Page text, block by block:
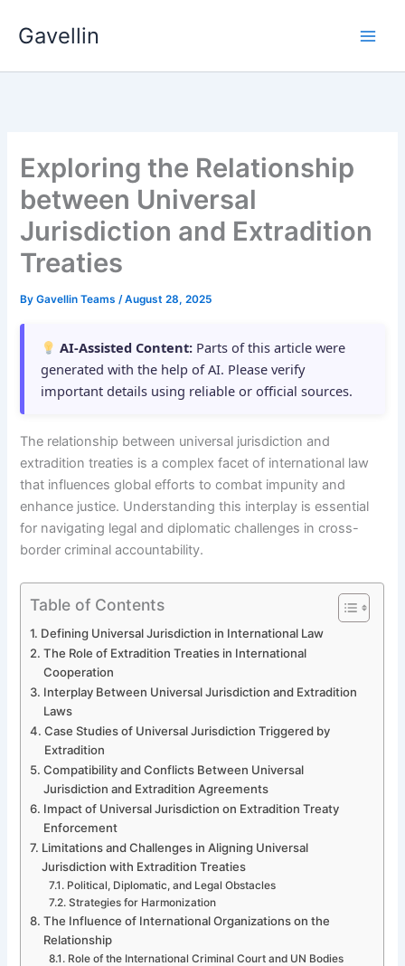
Gavellin
Exploring the Relationship
between Universal
Jurisdiction and Extradition
Treaties
ByGavellin Teams/August 28, 2025
AI-Assisted Content: Parts of this article were
generated with the help of AI. Please verify
important details using reliable or official sources.
The relationship between universal jurisdiction and
extradition treaties is a complex facet of international law
that influences global efforts to combat impunity and
enhance justice. Understanding this interplay is essential
for navigating legal and diplomatic challenges in cross-
border criminal accountability.
Table of Contents
Defining Universal Jurisdiction in International Law
The Role of Extradition Treaties in International
Cooperation
Interplay Between Universal Jurisdiction and Extradition
Laws
Case Studies of Universal Jurisdiction Triggered by
Extradition
Compatibility and Conflicts Between Universal
Jurisdiction and Extradition Agreements
Impact of Universal Jurisdiction on Extradition Treaty
Enforcement
Limitations and Challenges in Aligning Universal
Jurisdiction with Extradition Treaties
Political, Diplomatic, and Legal Obstacles
Strategies for Harmonization
The Influence of International Organizations on the
Relationship
Role of the International Criminal Court and UN Bodies